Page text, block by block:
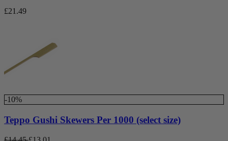
£21.49
-10%
Teppo Gushi Skewers Per 1000 (select size)